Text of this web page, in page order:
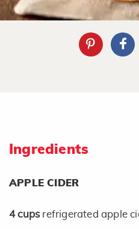
Ingredients
APPLE CIDER
4 cups refrigerated apple